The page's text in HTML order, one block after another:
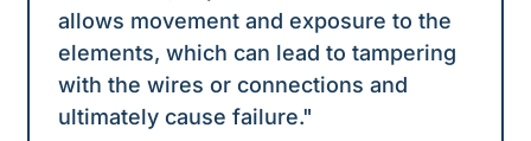
allows movement and exposure to the
elements, which can lead to tampering
with the wires or connections and
ultimately cause failure."